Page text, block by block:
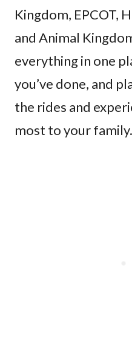
Kingdom, EPCOT,
and Animal
everything in one
you’ve done, and
the rides and
most to your family.